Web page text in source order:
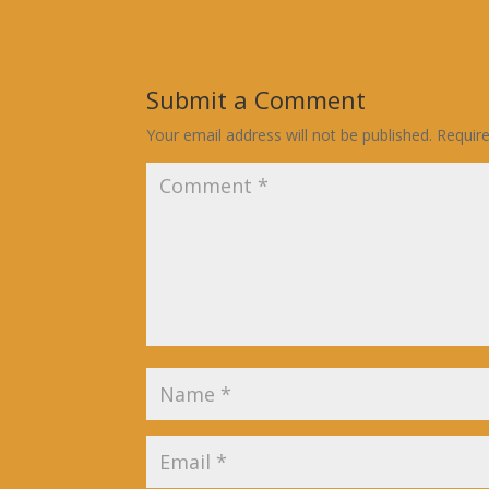
Submit a Comment
Your email address will not be published.